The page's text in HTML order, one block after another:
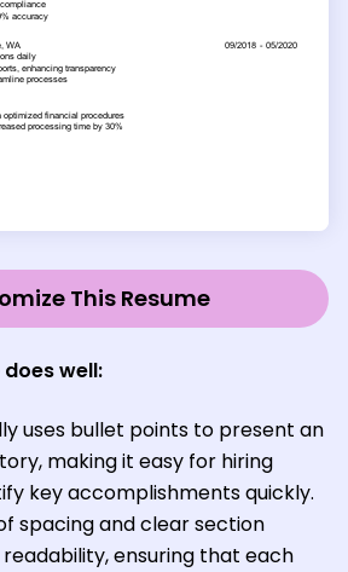
This Resume
well:
uses bullet points to present an
making it easy for hiring
key accomplishments quickly.
spacing and clear section
ensuring that each